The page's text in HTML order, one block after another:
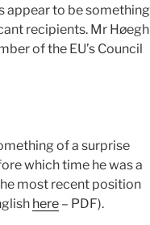
appear to be something
recipients. Mr Høegh
of the EU’s Council
of a surprise
which time he was a
most recent position
here – PDF).